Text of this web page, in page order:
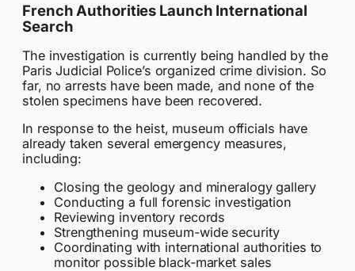
French Authorities Launch International
Search
The investigation is currently being handled by the
Paris Judicial Police’s organized crime division. So
far, no arrests have been made, and none of the
stolen specimens have been recovered.
In response to the heist, museum officials have
already taken several emergency measures,
including:
Closing the geology and mineralogy gallery
Conducting a full forensic investigation
Reviewing inventory records
Strengthening museum-wide security
Coordinating with international authorities to
monitor possible black-market sales